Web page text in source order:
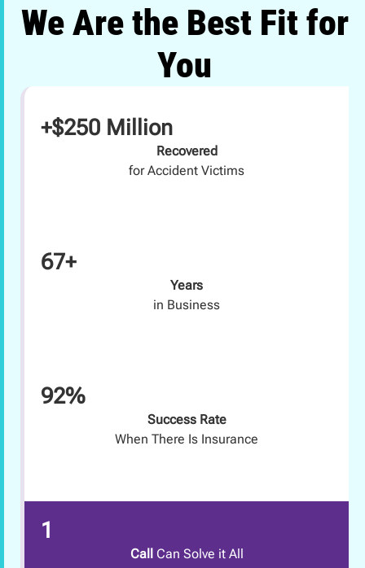
We Are the Best Fit for
You
+$250 Million
Recovered
for Accident Victims
67+
Years
in Business
92%
Success Rate
When There Is Insurance
1
Call Can Solve it All